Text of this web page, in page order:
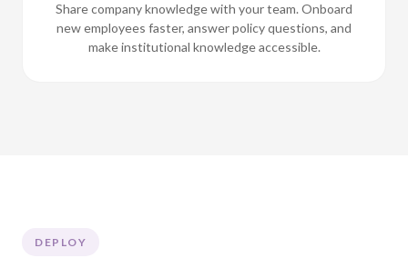
Share company knowledge with your team. Onboard
new employees faster, answer policy questions, and
make institutional knowledge accessible.
DEPLOY